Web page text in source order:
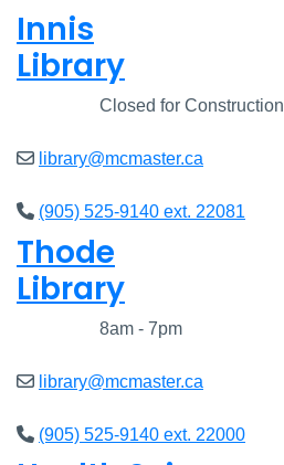
Innis
Library
Closed for Construction
library@mcmaster.ca
(905) 525-9140 ext. 22081
Thode
Library
8am - 7pm
library@mcmaster.ca
(905) 525-9140 ext. 22000